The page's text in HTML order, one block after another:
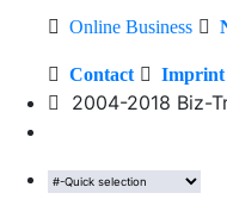
Online Business
Contact Imprint
2004-2018 Biz-